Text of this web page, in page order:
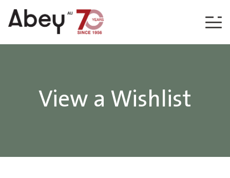
Skip to content
View a Wishlist